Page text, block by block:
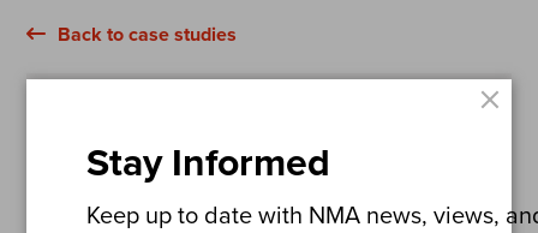
Back to case studies
The Dundee Courier
Ten Years of Pain
Stay Informed
Keep up to date with NMA news, views,
×